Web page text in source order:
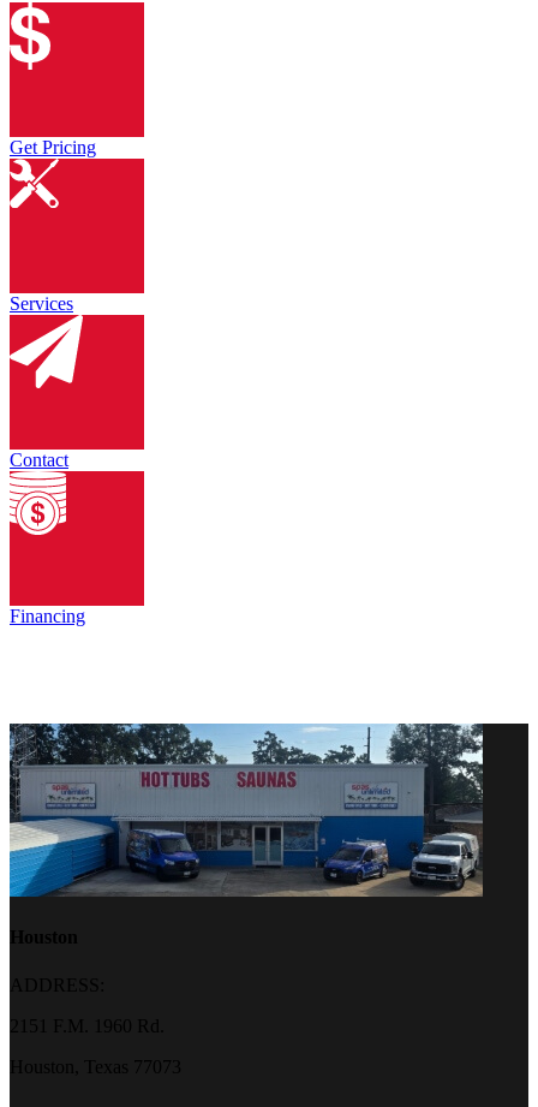
Get Pricing
Services
Contact
Financing
Houston
ADDRESS:
2151 F.M. 1960 Rd.
Houston, Texas 77073